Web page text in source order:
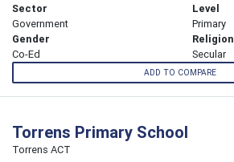
Sector
Government
Level
Primary
Gender
Co-Ed
Religion
Secular
ADD TO COMPARE
Torrens Primary School
Torrens ACT